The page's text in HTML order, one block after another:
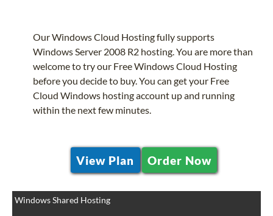
Our Windows Cloud Hosting fully supports
Windows Server 2008 R2 hosting. You are more than
welcome to try our Free Windows Cloud Hosting
before you decide to buy. You can get your Free
Cloud Windows hosting account up and running
within the next few minutes.
View Plan Order Now
Windows Shared Hosting